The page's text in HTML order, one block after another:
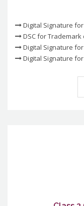
Digital Signature
DSC for Trademark
Digital Signature
Digital Signature